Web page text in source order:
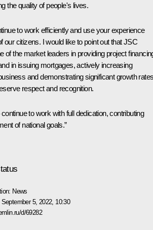
the quality of people's lives.
to work efficiently and use your experience
our citizens. I would like to point out that JSC
of the market leaders in providing project
in issuing mortgages, actively increasing
and demonstrating significant growth
respect and recognition.
to work with full dedication, contributing
of national goals.”
News
September 5, 2022, 10:30
d/69282